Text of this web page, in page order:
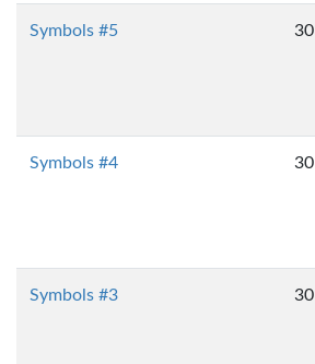
Symbols #5 30
Symbols #4 30
Symbols #3 30